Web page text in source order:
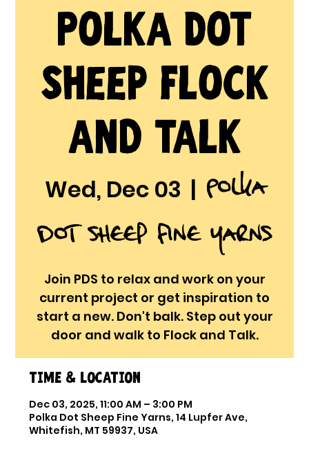
Polka Dot
Sheep Flock
and Talk
Wed, Dec 03
  |
Polka
Dot Sheep Fine Yarns
Join PDS to relax and work on your
current project or get inspiration to
start a new. Don't balk. Step out your
door and walk to Flock and Talk.
Time & Location
Dec 03, 2025, 11:00 AM – 3:00 PM
Polka Dot Sheep Fine Yarns, 14 Lupfer Ave,
Whitefish, MT 59937, USA